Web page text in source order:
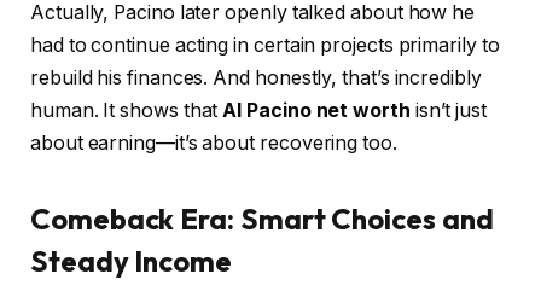
Actually, Pacino later openly talked about how he
had to continue acting in certain projects primarily to
rebuild his finances. And honestly, that’s incredibly
human. It shows thatAl Pacino net worth isn’t just
about earning—it’s about recovering too.
Comeback Era: Smart Choices and
Steady Income